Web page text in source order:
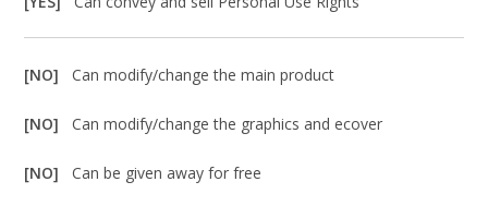
[NO]Can modify/change the main product
[NO]Can modify/change the graphics and ecover
[NO]Can be given away for free